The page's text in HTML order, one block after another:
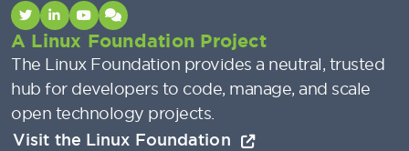
A Linux Foundation Project
The Linux Foundation provides a neutral, trusted
hub for developers to code, manage, and scale
open technology projects.
Visit the Linux Foundation